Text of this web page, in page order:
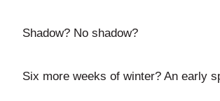
Shadow? No shadow?
Six more weeks of winter? An early